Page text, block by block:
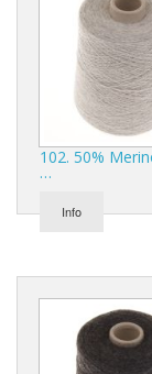
102. 50%
…
Info